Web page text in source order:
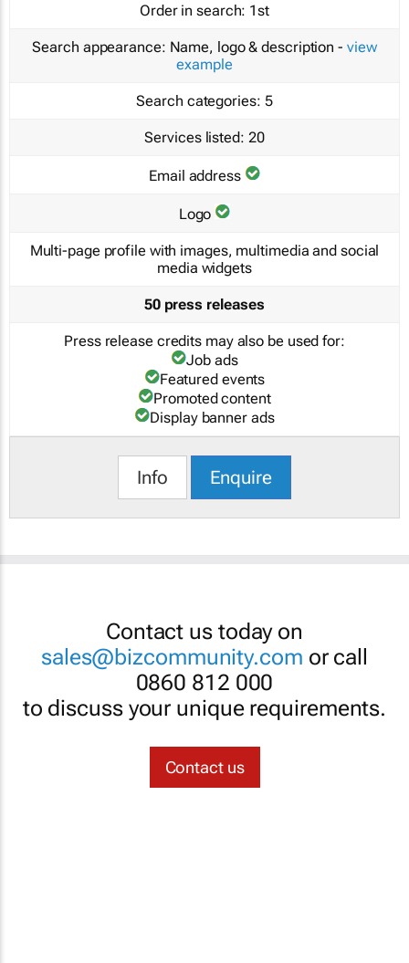
Order in search: 1st
Search appearance: Name, logo & description - view
example
Search categories: 5
Services listed: 20
Email address
Logo
Multi-page profile with images, multimedia and social
media widgets
50 press releases
Press release credits may also be used for:
Job ads
Featured events
Promoted content
Display banner ads
Info Enquire
Contact us today on
sales@bizcommunity.com or call
0860 812 000
to discuss your unique requirements.
Contact us